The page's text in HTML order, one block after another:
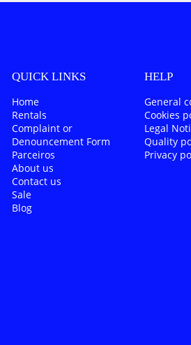
QUICK LINKS
Home
Rentals
Complaint or
Denouncement Form
Parceiros
About us
Contact us
Sale
Blog
HELP
General
Cookies
Legal
Quality
Privacy